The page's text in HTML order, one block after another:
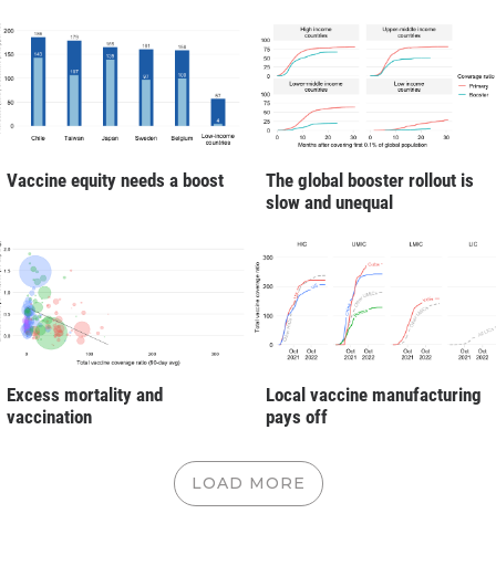
Vaccine equity needs a boost
The global booster rollout is
slow and unequal
Excess mortality and
vaccination
Local vaccine manufacturing
pays off
LOAD MORE